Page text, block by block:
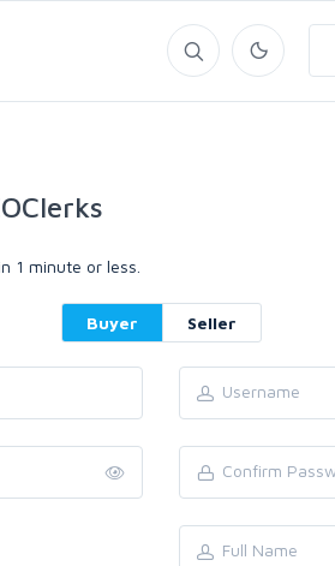
1 minute or less.
Buyer Seller